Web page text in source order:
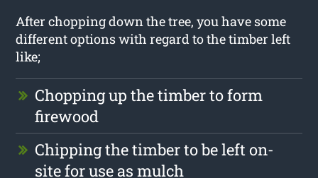
After chopping down the tree, you have some
different options with regard to the timber left
like;
Chopping up the timber to form
firewood
Chipping the timber to be left on-
site for use as mulch